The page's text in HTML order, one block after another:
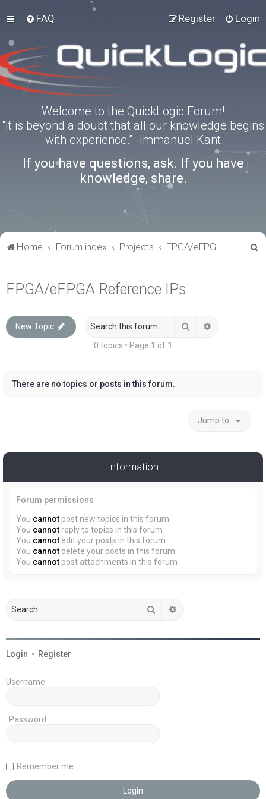
FAQ Login
Register
Welcome to the QuickLogic Forum!
“It is beyond a doubt that all our knowledge begins
with experience.” -Immanuel Kant
If you have questions, ask. If you have
knowledge, share.
Home Forum index Projects FPGA/eFPGA Reference IPs
FPGA/eFPGA Reference IPs
New Topic Search
0 topics • Page 1 of 1
There are no topics or posts in this forum.
Jump to
Information
Forum permissions
You cannot post new topics in this forum
You cannot reply to topics in this forum
You cannot edit your posts in this forum
You cannot delete your posts in this forum
You cannot post attachments in this forum
Search
Login • Register
Username:
Password:
Remember me